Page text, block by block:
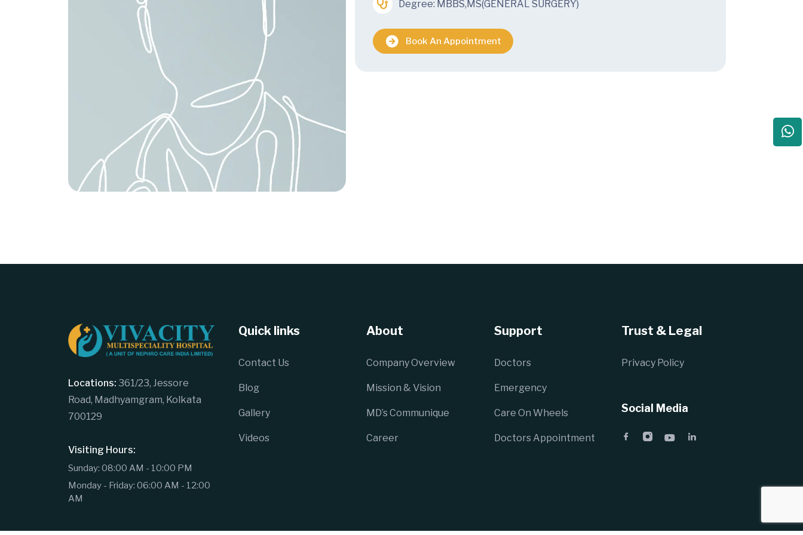
Degree: MBBS,MS(GENERAL SURGERY)
Book An Appointment
Locations: 361/23, Jessore
Road, Madhyamgram, Kolkata
700129
Visiting Hours:
Sunday: 08:00 AM - 10:00 PM
Monday - Friday: 06:00 AM - 12:00
AM
Quick links
Contact Us
Blog
Gallery
Videos
About
Company Overview
Mission & Vision
MD’s Communique
Career
Support
Doctors
Emergency
Care On Wheels
Doctors Appointment
Trust & Legal
Privacy Policy
Social Media